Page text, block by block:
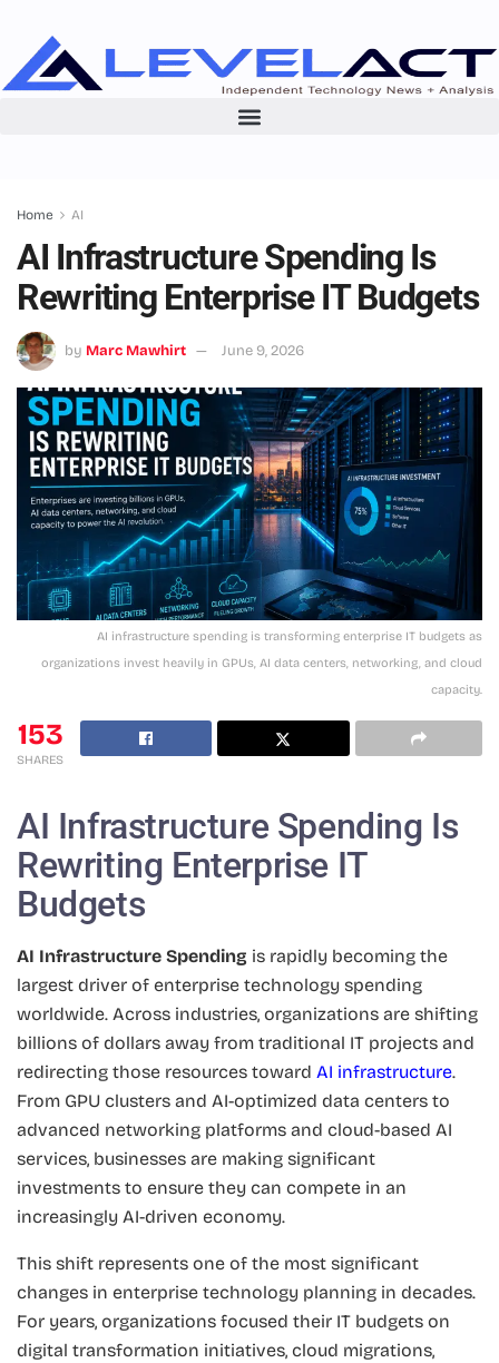
Home AI
AI Infrastructure Spending Is
Rewriting Enterprise IT Budgets
by Marc Mawhirt June 9, 2026
AI infrastructure spending is transforming enterprise IT budgets as
organizations invest heavily in GPUs, AI data centers, networking, and cloud
capacity.
153
SHARES
AI Infrastructure Spending Is
Rewriting Enterprise IT
Budgets
AI Infrastructure Spending is rapidly becoming the
largest driver of enterprise technology spending
worldwide. Across industries, organizations are shifting
billions of dollars away from traditional IT projects and
redirecting those resources toward AI infrastructure.
From GPU clusters and AI-optimized data centers to
advanced networking platforms and cloud-based AI
services, businesses are making significant
investments to ensure they can compete in an
increasingly AI-driven economy.
This shift represents one of the most significant
changes in enterprise technology planning in decades.
For years, organizations focused their IT budgets on
digital transformation initiatives, cloud migrations,